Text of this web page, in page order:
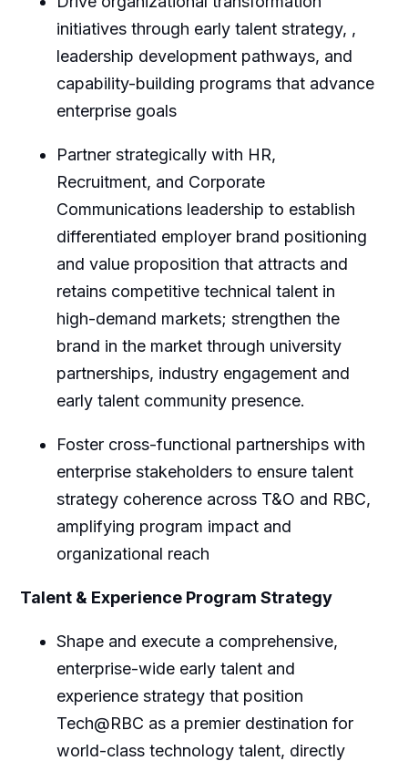
initiatives through early talent strategy, ,
leadership development pathways, and
capability-building programs that advance
enterprise goals
Partner strategically with HR,
Recruitment, and Corporate
Communications leadership to establish
differentiated employer brand positioning
and value proposition that attracts and
retains competitive technical talent in
high-demand markets; strengthen the
brand in the market through university
partnerships, industry engagement and
early talent community presence.
Foster cross-functional partnerships with
enterprise stakeholders to ensure talent
strategy coherence across T&O and RBC,
amplifying program impact and
organizational reach
Talent & Experience Program Strategy
Shape and execute a comprehensive,
enterprise-wide early talent and
experience strategy that position
Tech@RBC as a premier destination for
world-class technology talent, directly